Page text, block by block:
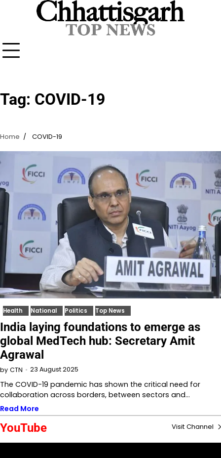
Tag: COVID-19
Home COVID-19
Health National Politics Top News
India laying foundations to emerge as
global MedTech hub: Secretary Amit
Agrawal
by CTN 23 August 2025
The COVID-19 pandemic has shown the critical need for
collaboration across borders, between sectors and…
Read More
YouTube Visit Channel